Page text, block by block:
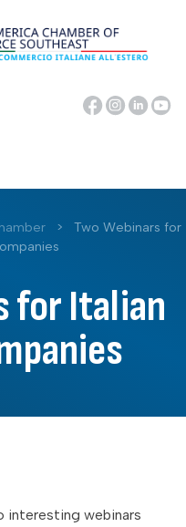
>
Two Webinars for
for Italian
interesting webinars